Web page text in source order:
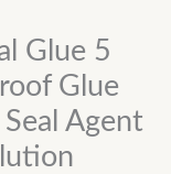
Glue 5
Glue
Agent